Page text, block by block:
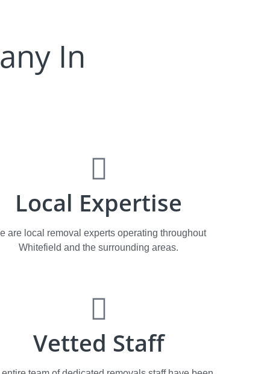
In
Local Expertise
are local removal experts operating throughout
Whitefield and the surrounding areas.
Vetted Staff